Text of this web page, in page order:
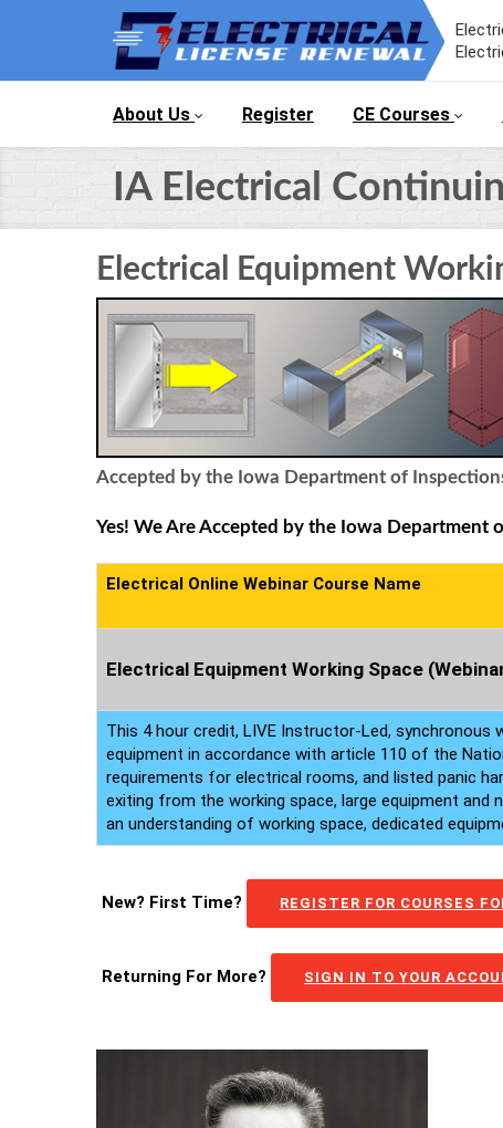
About Us Register CE Courses
IA Electrical
Electrical Equipment
Accepted by the Iowa Department of
Yes! We Are Accepted by the Iowa Department
Electrical Online Webinar Course Name
Electrical Equipment Working Space
This 4 hour credit, LIVE Instructor-Led,
equipment in accordance with article 110 of the
requirements for electrical rooms, and listed panic
exiting from the working space, large equipment
an understanding of working space, dedicated
New? First Time? REGISTER FOR COURSES
Returning For More? SIGN IN TO YOUR